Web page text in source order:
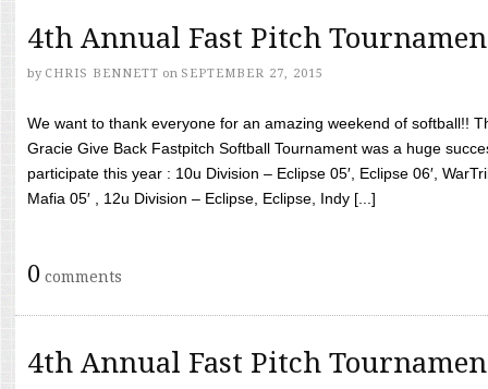
4th Annual Fast Pitch
by CHRIS BENNETT on SEPTEMBER 27, 2015
We want to thank everyone for an amazing weekend of softball!!
Gracie Give Back Fastpitch Softball Tournament was a huge
participate this year : 10u Division – Eclipse 05′, Eclipse 06′,
Mafia 05′ , 12u Division – Eclipse, Eclipse, Indy [...]
0 comments
4th Annual Fast Pitch